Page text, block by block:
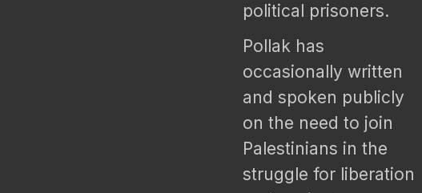
political prisoners.
Pollak has
occasionally written
and spoken publicly
on the need to join
Palestinians in the
struggle for liberation